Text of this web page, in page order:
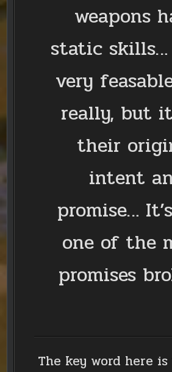
weapons
static
very
really, but
their
intent
promise…
one of the
promises
The key word here is